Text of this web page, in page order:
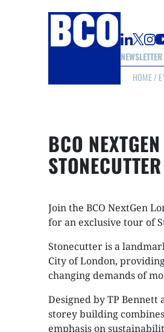
NEWSLETTER
HOME /
BCO
Join the BCO NextGen
for an exclusive tour of
Stonecutter is a
City of London,
changing demands of
Designed by TP Bennett
storey building
emphasis on